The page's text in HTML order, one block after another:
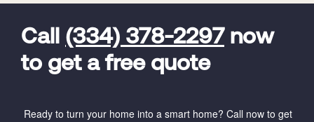
Call (334) 378-2297now
to get a free quote
Ready to turn your home into a smart home? Call now to get
FavoriteColor
universal_leadid
Vivint
Code